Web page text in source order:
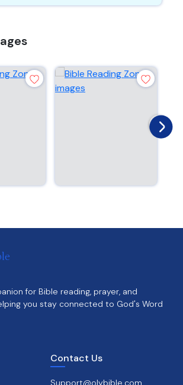
for Bible reading, prayer, and
you stay connected to God's Word
Contact Us
Support@olybible.com